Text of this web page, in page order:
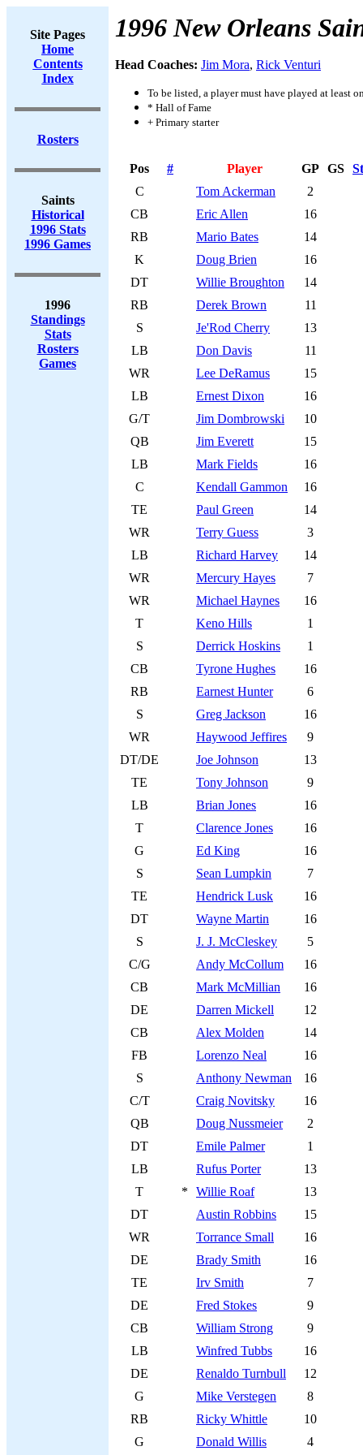
Site Pages
Home
Contents
Index
Rosters
Saints
Historical
1996 Stats
1996 Games
1996
Standings
Stats
Rosters
Games
1996 New Orleans
Head Coaches: Jim Mora, Rick Venturi
To be listed, a player must have played at least
* Hall of Fame
+ Primary starter
Pos # Player GP GS
C
Tom Ackerman
2
CB
Eric Allen
16
RB
Mario Bates
14
K
Doug Brien
16
DT
Willie Broughton
14
RB
Derek Brown
11
S
Je'Rod Cherry
13
LB
Don Davis
11
WR
Lee DeRamus
15
LB
Ernest Dixon
16
G/T
Jim Dombrowski
10
QB
Jim Everett
15
LB
Mark Fields
16
C
Kendall Gammon
16
TE
Paul Green
14
WR
Terry Guess
3
LB
Richard Harvey
14
WR
Mercury Hayes
7
WR
Michael Haynes
16
T
Keno Hills
1
S
Derrick Hoskins
1
CB
Tyrone Hughes
16
RB
Earnest Hunter
6
S
Greg Jackson
16
WR
Haywood Jeffires
9
DT/DE
Joe Johnson
13
TE
Tony Johnson
9
LB
Brian Jones
16
T
Clarence Jones
16
G
Ed King
16
S
Sean Lumpkin
7
TE
Hendrick Lusk
16
DT
Wayne Martin
16
S
J. J. McCleskey
5
C/G
Andy McCollum
16
CB
Mark McMillian
16
DE
Darren Mickell
12
CB
Alex Molden
14
FB
Lorenzo Neal
16
S
Anthony Newman
16
C/T
Craig Novitsky
16
QB
Doug Nussmeier
2
DT
Emile Palmer
1
LB
Rufus Porter
13
T
* Willie Roaf
13
DT
Austin Robbins
15
WR
Torrance Small
16
DE
Brady Smith
16
TE
Irv Smith
7
DE
Fred Stokes
9
CB
William Strong
9
LB
Winfred Tubbs
16
DE
Renaldo Turnbull
12
G
Mike Verstegen
8
RB
Ricky Whittle
10
G
Donald Willis 4